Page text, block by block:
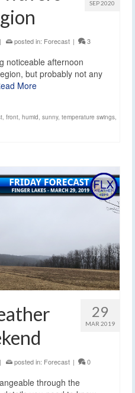
SEP 2020
| posted in: Forecast | 3
noticeable afternoon
but probably not any
More
, front, humid, sunny, temperature swings,
29
MAR 2019
| posted in: Forecast | 0
through the